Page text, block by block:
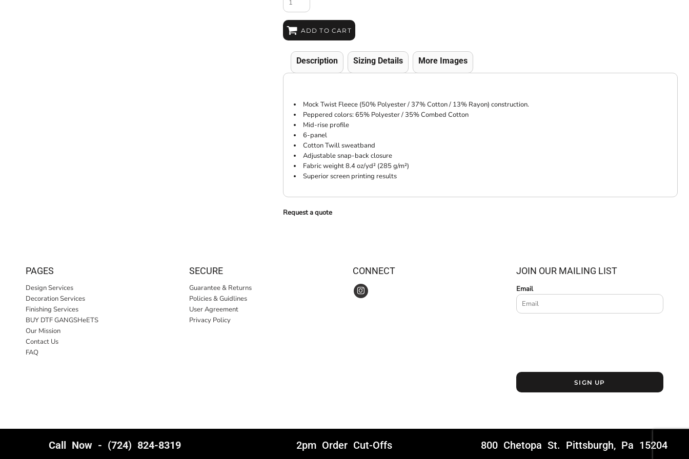
ADD TO CART
Description Sizing Details More Images
Mock Twist Fleece (50% Polyester / 37% Cotton / 13% Rayon) construction.
Peppered colors: 65% Polyester / 35% Combed Cotton
Mid-rise profile
6-panel
Cotton Twill sweatband
Adjustable snap-back closure
Fabric weight 8.4 oz/yd² (285 g/m²)
Superior screen printing results
Request a quote
PAGES
Design Services
Decoration Services
Finishing Services
BUY DTF GANGSHeETS
Our Mission
Contact Us
FAQ
SECURE
Guarantee & Returns
Policies & Guidlines
User Agreement
Privacy Policy
CONNECT JOIN OUR MAILING LIST
Email
SIGN UP
Call Now - (724) 824-8319 2pm Order Cut-Offs 800 Chetopa St. Pittsburgh, Pa 15204